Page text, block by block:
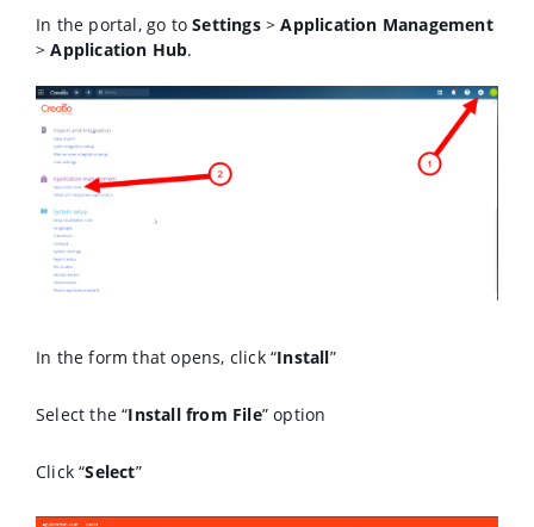
In the portal, go toSettings>Application Management
>Application Hub.
In the form that opens, click “Install”
Select the “Install from File” option
Click “Select”